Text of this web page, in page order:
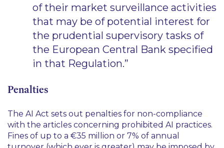
of their market surveillance activities
that may be of potential interest for
the prudential supervisory tasks of
the European Central Bank specified
in that Regulation.”
Penalties
The AI Act sets out penalties for non-compliance
with the articles concerning prohibited AI practices.
Fines of up to a €35 million or 7% of annual